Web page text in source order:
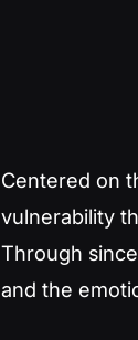
Centered on
vulnerability
Through
and the